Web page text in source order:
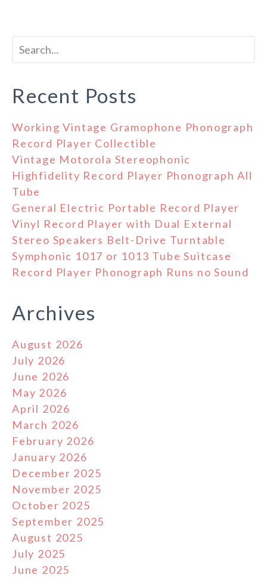
Recent Posts
Working Vintage Gramophone Phonograph
Record Player Collectible
Vintage Motorola Stereophonic
Highfidelity Record Player Phonograph All
Tube
General Electric Portable Record Player
Vinyl Record Player with Dual External
Stereo Speakers Belt-Drive Turntable
Symphonic 1017 or 1013 Tube Suitcase
Record Player Phonograph Runs no Sound
Archives
August 2026
July 2026
June 2026
May 2026
April 2026
March 2026
February 2026
January 2026
December 2025
November 2025
October 2025
September 2025
August 2025
July 2025
June 2025